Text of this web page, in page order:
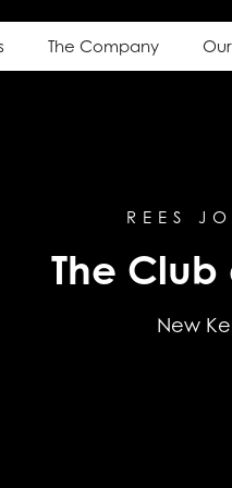
The Company
REES
The
New